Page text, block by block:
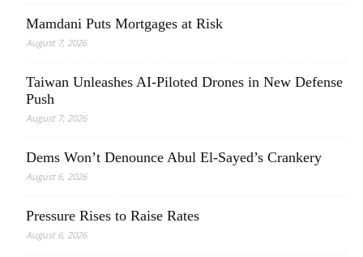
Mamdani Puts Mortgages at Risk
August 7, 2026
Taiwan Unleashes AI-Piloted Drones in New Defense
Push
August 7, 2026
Dems Won’t Denounce Abul El-Sayed’s Crankery
August 6, 2026
Pressure Rises to Raise Rates
August 6, 2026